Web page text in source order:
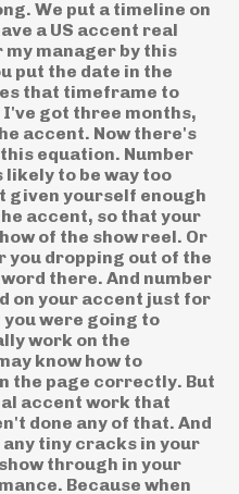
We put a timeline on
a US accent real
my manager by this
put the date in the
that timeframe to
got three months,
accent. Now there's
equation. Number
to be way too
given yourself enough
accent, so that your
of the show reel. Or
you dropping out of the
there. And number
on your accent just for
were going to
work on the
know how to
the page correctly. But
accent work that
done any of that. And
tiny cracks in your
through in your
Because when